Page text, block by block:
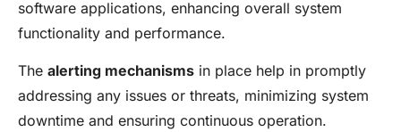
software applications, enhancing overall system
functionality and performance.
The alerting mechanisms in place help in promptly
addressing any issues or threats, minimizing system
downtime and ensuring continuous operation.